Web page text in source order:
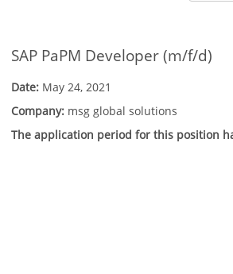
SAP PaPM Developer (m/f/d)
Date: May 24, 2021
Company: msg global solutions
The application period for this position